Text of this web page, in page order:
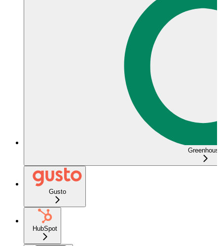
Gusto
HubSpot